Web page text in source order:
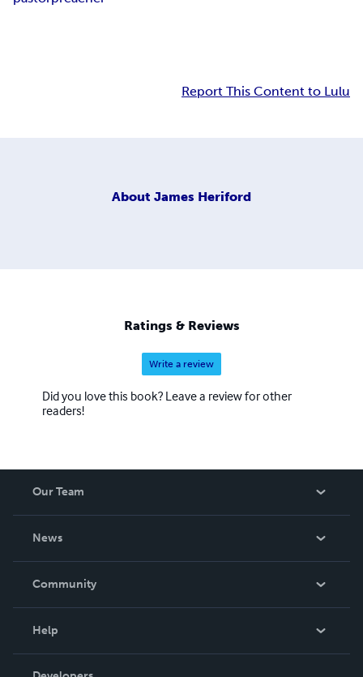
Report This Content to Lulu
About James Heriford
Ratings & Reviews
Write a review
Did you love this book? Leave a review for other
readers!
Our Team
News
In The News
Community
Help
Order Lookup